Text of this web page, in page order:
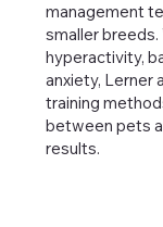
management
smaller
hyperactivity,
anxiety, Lerner
training
between pets
results.